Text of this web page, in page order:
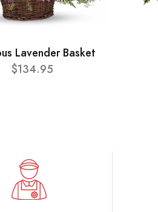
Lavender Basket
$134.95